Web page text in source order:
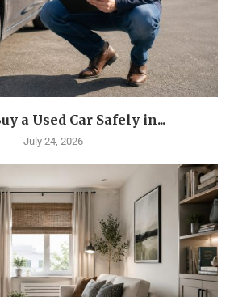
a Used Car Safely in...
July 24, 2026